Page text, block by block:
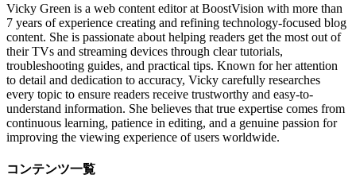
Vicky Green is a web content editor at BoostVision with more than
7 years of experience creating and refining technology-focused blog
content. She is passionate about helping readers get the most out of
their TVs and streaming devices through clear tutorials,
troubleshooting guides, and practical tips. Known for her attention
to detail and dedication to accuracy, Vicky carefully researches
every topic to ensure readers receive trustworthy and easy-to-
understand information. She believes that true expertise comes from
continuous learning, patience in editing, and a genuine passion for
improving the viewing experience of users worldwide.
コンテンツ一覧